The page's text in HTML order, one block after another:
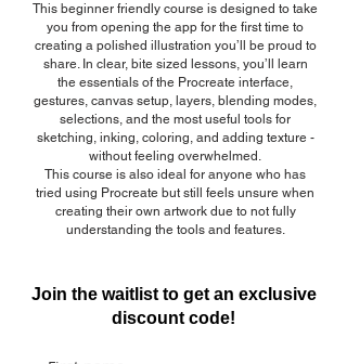
This beginner friendly course is designed to take
you from opening the app for the first time to
creating a polished illustration you’ll be proud to
share. In clear, bite sized lessons, you’ll learn
the essentials of the Procreate interface,
gestures, canvas setup, layers, blending modes,
selections, and the most useful tools for
sketching, inking, coloring, and adding texture -
without feeling overwhelmed.
This course is also ideal for anyone who has
tried using Procreate but still feels unsure when
creating their own artwork due to not fully
understanding the tools and features.
Join the waitlist to get an exclusive
discount code!